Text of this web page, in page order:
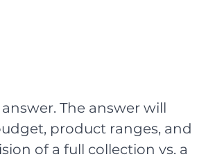
The answer will
product ranges, and
of a full collection vs. a